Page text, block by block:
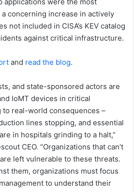
concerning increase in actively
not included in CISA’s KEV catalog
against critical infrastructure.
and read the blog.
and state-sponsored actors are
IoMT devices in critical
real-world consequences –
lines stopping, and essential
in hospitals grinding to a halt,”
CEO. “Organizations that can’t
left vulnerable to these threats.
them, organizations must focus
to understand their